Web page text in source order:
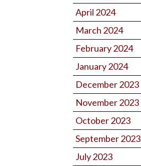
April 2024
March 2024
February 2024
January 2024
December 2023
November 2023
October 2023
September 2023
July 2023